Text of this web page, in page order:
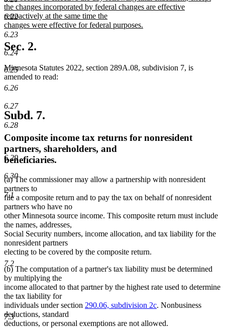
6.22
6.23
6.24
6.25
6.26
6.27
6.28
6.29
6.30
7.1
7.2
7.3
begin end
text
begin
the changes incorporated by federal changes are effective
retroactively at the same time the
changes were effective for federal purposes.
new
text
end
Sec. 2.
Minnesota Statutes 2022, section 289A.08, subdivision 7, is
amended to read:
Subd. 7.
Composite income tax returns for nonresident
partners, shareholders, and
beneficiaries.
(a) The commissioner may allow a partnership with nonresident
partners to
file a composite return and to pay the tax on behalf of nonresident
partners who have no
other Minnesota source income. This composite return must include
the names, addresses,
Social Security numbers, income allocation, and tax liability for the
nonresident partners
electing to be covered by the composite return.
(b) The computation of a partner's tax liability must be determined
by multiplying the
income allocated to that partner by the highest rate used to determine
the tax liability for
individuals under section 290.06, subdivision 2c. Nonbusiness
deductions, standard
deductions, or personal exemptions are not allowed.